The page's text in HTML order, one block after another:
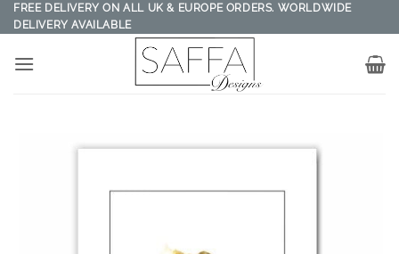
Skip
to
content
FREE DELIVERY ON ALL UK & EUROPE ORDERS. WORLDWIDE
DELIVERY AVAILABLE